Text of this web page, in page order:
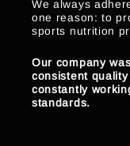
We always
one reason: to
sports nutrition
Our company
consistent
constantly
standards.